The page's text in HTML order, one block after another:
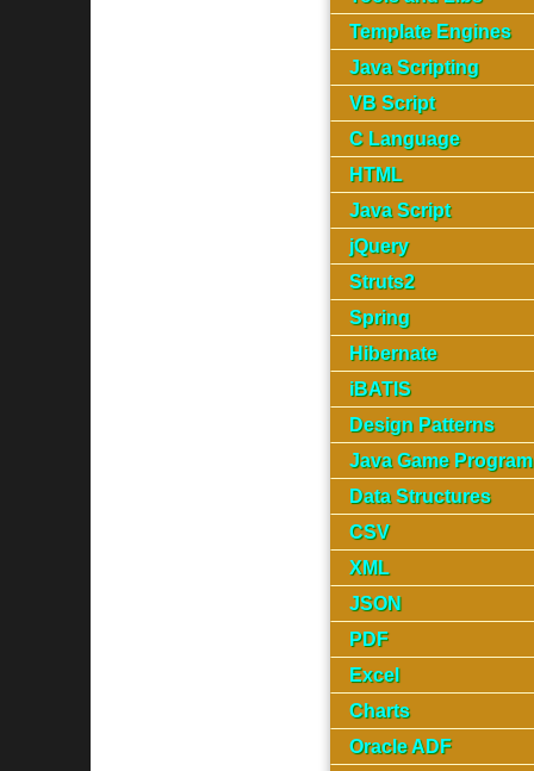
Template Engines
Java Scripting
VB Script
C Language
HTML
Java Script
jQuery
Struts2
Spring
Hibernate
iBATIS
Design Patterns
Java Game
Data Structures
CSV
XML
JSON
PDF
Excel
Charts
Oracle ADF